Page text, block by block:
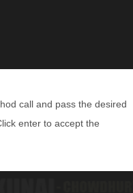
call and pass the desired
enter to accept the